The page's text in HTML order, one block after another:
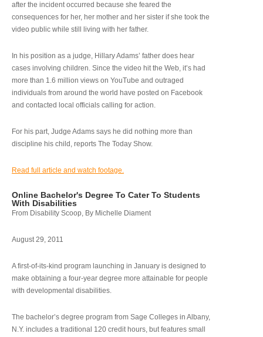
after the incident occurred because she feared the
consequences for her, her mother and her sister if she took the
video public while still living with her father.
In his position as a judge, Hillary Adams’ father does hear
cases involving children. Since the video hit the Web, it’s had
more than 1.6 million views on YouTube and outraged
individuals from around the world have posted on Facebook
and contacted local officials calling for action.
For his part, Judge Adams says he did nothing more than
discipline his child, reports The Today Show.
Read full article and watch footage.
Online Bachelor's Degree To Cater To Students
With Disabilities
From Disability Scoop, By Michelle Diament
August 29, 2011
A first-of-its-kind program launching in January is designed to
make obtaining a four-year degree more attainable for people
with developmental disabilities.
The bachelor’s degree program from Sage Colleges in Albany,
N.Y. includes a traditional 120 credit hours, but features small